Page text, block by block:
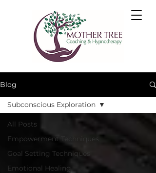
Blog
All Posts
Empowerment Techniques
Goal Setting Techniques
Emotional Healing
Subconscious Exploration